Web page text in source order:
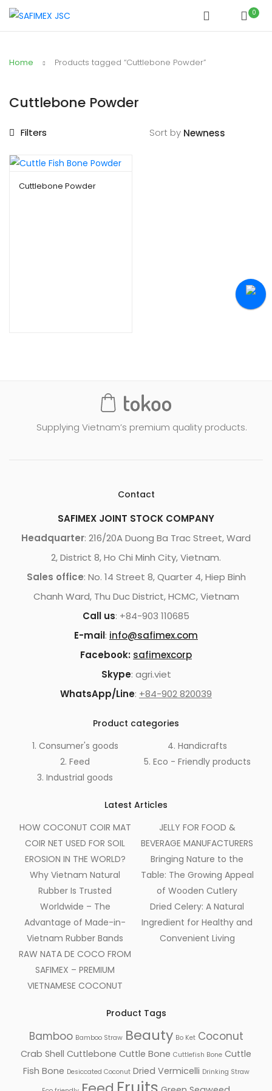
0
Home Products tagged “Cuttlebone Powder”
Cuttlebone Powder
Filters Sort by
Cuttlebone Powder
Supplying Vietnam’s premium quality products.
Contact
SAFIMEX JOINT STOCK COMPANY
Headquarter: 216/20A Duong Ba Trac Street, Ward
2, District 8, Ho Chi Minh City, Vietnam.
Sales office: No. 14 Street 8, Quarter 4, Hiep Binh
Chanh Ward, Thu Duc District, HCMC, Vietnam
Call us: +84-903 110685
E-mail: info@safimex.com
Facebook: safimexcorp
Skype: agri.viet
WhatsApp/Line: +84-902 820039
Product categories
1. Consumer's goods
2. Feed
3. Industrial goods
4. Handicrafts
5. Eco - Friendly products
Latest Articles
HOW COCONUT COIR MAT
COIR NET USED FOR SOIL
EROSION IN THE WORLD?
Why Vietnam Natural
Rubber Is Trusted
Worldwide – The
Advantage of Made-in-
Vietnam Rubber Bands
RAW NATA DE COCO FROM
SAFIMEX – PREMIUM
VIETNAMESE COCONUT
JELLY FOR FOOD &
BEVERAGE MANUFACTURERS
Bringing Nature to the
Table: The Growing Appeal
of Wooden Cutlery
Dried Celery: A Natural
Ingredient for Healthy and
Convenient Living
Product Tags
Bamboo Bamboo Straw Beauty Bo Ket Coconut
Crab Shell Cuttlebone Cuttle Bone Cuttlefish Bone Cuttle
Fish Bone Desiccated Coconut Dried Vermicelli Drinking Straw